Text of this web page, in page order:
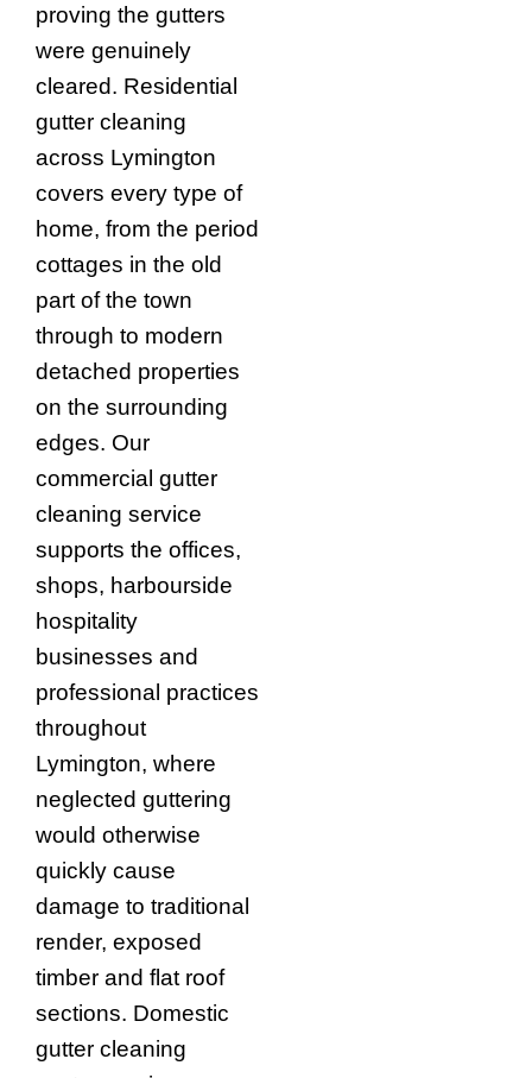
proving the gutters
were genuinely
cleared. Residential
gutter cleaning
across Lymington
covers every type of
home, from the period
cottages in the old
part of the town
through to modern
detached properties
on the surrounding
edges. Our
commercial gutter
cleaning service
supports the offices,
shops, harbourside
hospitality
businesses and
professional practices
throughout
Lymington, where
neglected guttering
would otherwise
quickly cause
damage to traditional
render, exposed
timber and flat roof
sections. Domestic
gutter cleaning